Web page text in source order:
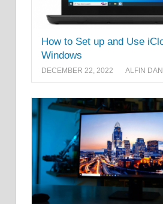
How to Set up and Use
Windows
DECEMBER 22, 2022 ALFIN